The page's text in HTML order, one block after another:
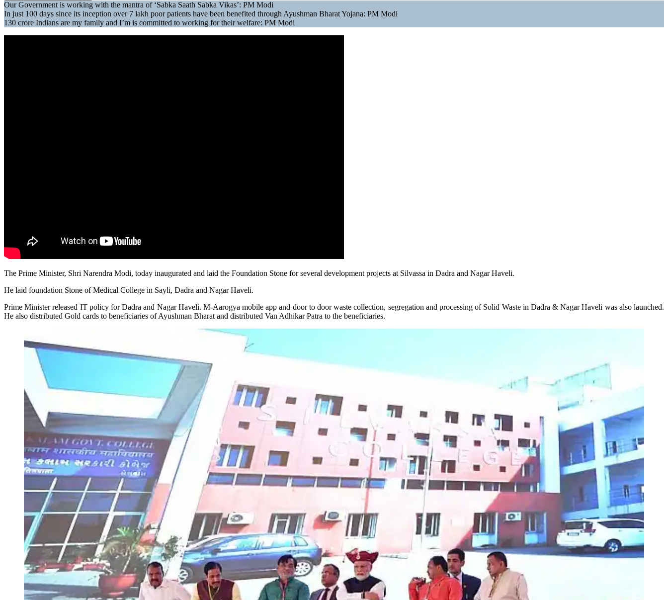
Our Government is working with the mantra of ‘Sabka Saath Sabka Vikas’: PM Modi
In just 100 days since its inception over 7 lakh poor patients have been benefited through Ayushman Bharat Yojana: PM Modi
130 crore Indians are my family and I’m is committed to working for their welfare: PM Modi
The Prime Minister, Shri Narendra Modi, today inaugurated and laid the Foundation Stone for several development projects at Silvassa in Dadra and Nagar Haveli.
He laid foundation Stone of Medical College in Sayli, Dadra and Nagar Haveli.
Prime Minister released IT policy for Dadra and Nagar Haveli. M-Aarogya mobile app and door to door waste collection, segregation and processing of Solid Waste in Dadra & Nagar Haveli was also launched.
He also distributed Gold cards to beneficiaries of Ayushman Bharat and distributed Van Adhikar Patra to the beneficiaries.